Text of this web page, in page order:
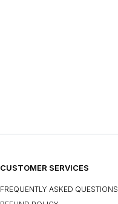
CUSTOMER SERVICES
FREQUENTLY ASKED QUESTIONS